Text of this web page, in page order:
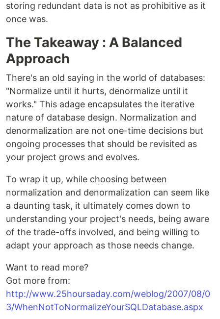
storing redundant data is not as prohibitive as it
once was.
The Takeaway : A Balanced
Approach
There's an old saying in the world of databases:
"Normalize until it hurts, denormalize until it
works." This adage encapsulates the iterative
nature of database design. Normalization and
denormalization are not one-time decisions but
ongoing processes that should be revisited as
your project grows and evolves.
To wrap it up, while choosing between
normalization and denormalization can seem like
a daunting task, it ultimately comes down to
understanding your project's needs, being aware
of the trade-offs involved, and being willing to
adapt your approach as those needs change.
Want to read more?
Got more from:
http://www.25hoursaday.com/weblog/2007/08/0
3/WhenNotToNormalizeYourSQLDatabase.aspx